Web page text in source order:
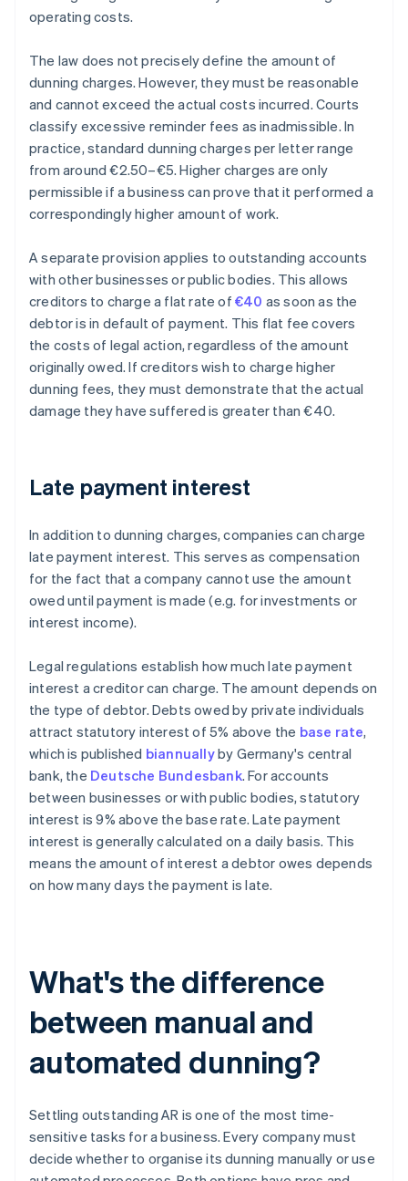
operating costs.
The law does not precisely define the amount of
dunning charges. However, they must be reasonable
and cannot exceed the actual costs incurred. Courts
classify excessive reminder fees as inadmissible. In
practice, standard dunning charges per letter range
from around €2.50–€5. Higher charges are only
permissible if a business can prove that it performed a
correspondingly higher amount of work.
A separate provision applies to outstanding accounts
with other businesses or public bodies. This allows
creditors to charge a flat rate of €40 as soon as the
debtor is in default of payment. This flat fee covers
the costs of legal action, regardless of the amount
originally owed. If creditors wish to charge higher
dunning fees, they must demonstrate that the actual
damage they have suffered is greater than €40.
Late payment interest
In addition to dunning charges, companies can charge
late payment interest. This serves as compensation
for the fact that a company cannot use the amount
owed until payment is made (e.g. for investments or
interest income).
Legal regulations establish how much late payment
interest a creditor can charge. The amount depends on
the type of debtor. Debts owed by private individuals
attract statutory interest of 5% above the base rate,
which is published biannuallyby Germany's central
bank, the Deutsche Bundesbank. For accounts
between businesses or with public bodies, statutory
interest is 9% above the base rate. Late payment
interest is generally calculated on a daily basis. This
means the amount of interest a debtor owes depends
on how many days the payment is late.
What's the difference
between manual and
automated dunning?
Settling outstanding AR is one of the most time-
sensitive tasks for a business. Every company must
decide whether to organise its dunning manually or use